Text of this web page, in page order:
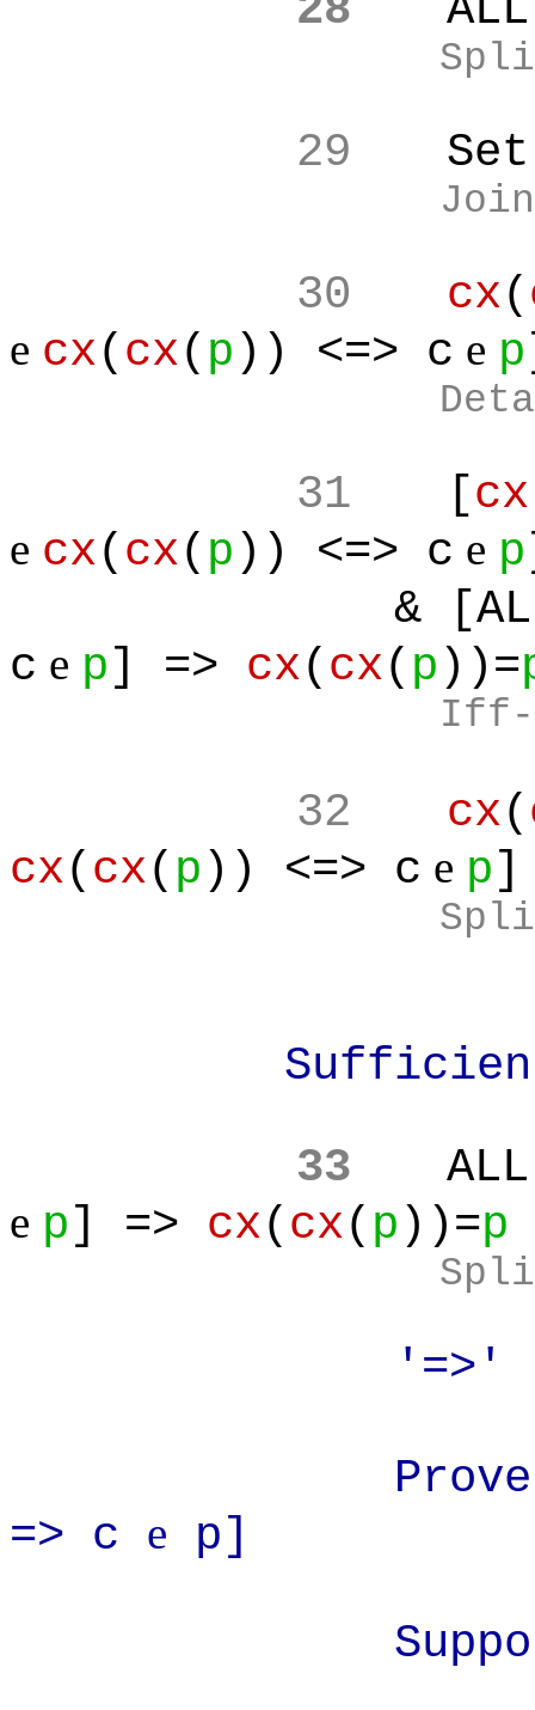
29
30 cx(
e cx( cx( p )) <=> c e p
31 [cx
e cx( cx( p )) <=> c e p
&
c e p] => cx( cx( p ))=
Iff-
32 cx(
cx( cx( p )) <=> c e p]
Sufficient:
33
e p] => cx( cx( p ))=p
'=>'
Prove:
=> c e p]